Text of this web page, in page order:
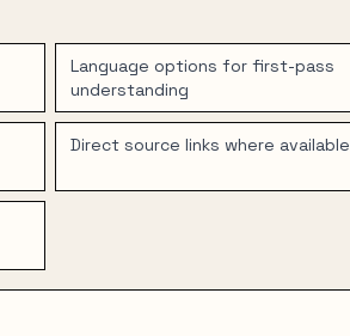
Language options for first-pass
understanding
Direct source links where available